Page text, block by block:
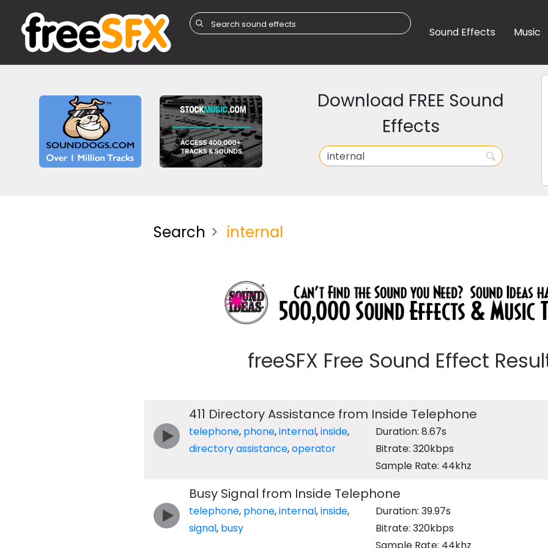
Sound Effects Music
Download FREE Sound
Effects
Search internal
freeSFX Free Sound Effect
411 Directory Assistance from Inside Telephone
telephone, phone,internal,inside,
directory assistance,operator
Duration: 8.67s
Bitrate: 320kbps
Sample Rate: 44khz
Busy Signal from Inside Telephone
telephone, phone,internal,inside,
signal, busy
Duration: 39.97s
Bitrate: 320kbps